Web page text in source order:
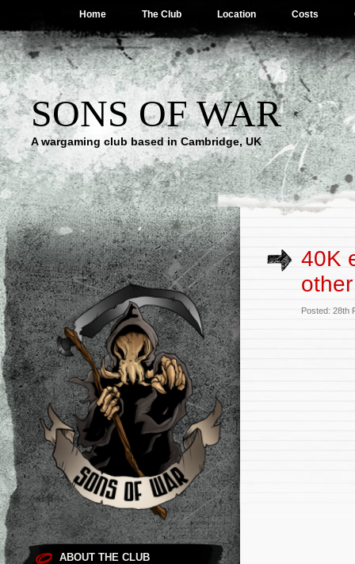
Home The Club Location Costs
SONS OF WAR
A wargaming club based in Cambridge, UK
ABOUT THE CLUB
40K
Posted: 28th